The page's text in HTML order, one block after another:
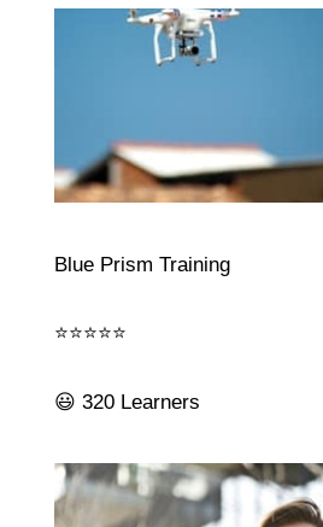
Blue Prism Training
⭐⭐⭐⭐⭐
😃 320 Learners